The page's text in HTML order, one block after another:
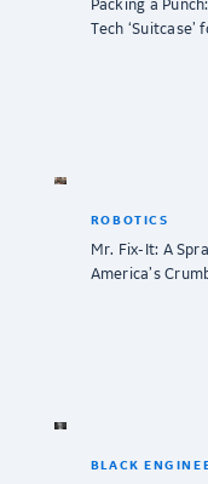
Packing a
Tech ‘Suitcase’
ROBOTICS
Mr. Fix-It: A
America’s
BLACK